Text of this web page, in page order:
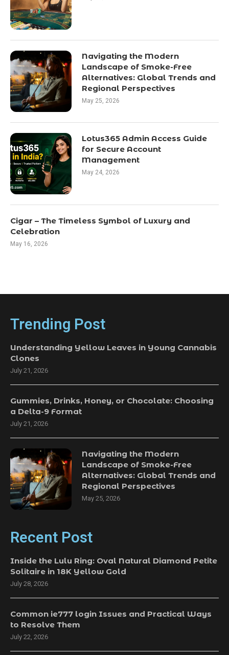
Navigating the Modern
Landscape of Smoke-Free
Alternatives: Global Trends and
Regional Perspectives
May 25, 2026
Lotus365 Admin Access Guide
for Secure Account
Management
May 24, 2026
Cigar – The Timeless Symbol of Luxury and
Celebration
May 16, 2026
Trending Post
Understanding Yellow Leaves in Young Cannabis
Clones
July 21, 2026
Gummies, Drinks, Honey, or Chocolate: Choosing
a Delta-9 Format
July 21, 2026
Navigating the Modern
Landscape of Smoke-Free
Alternatives: Global Trends and
Regional Perspectives
May 25, 2026
Recent Post
Inside the Lulu Ring: Oval Natural Diamond Petite
Solitaire in 18K Yellow Gold
July 28, 2026
Common ie777 login Issues and Practical Ways
to Resolve Them
July 22, 2026